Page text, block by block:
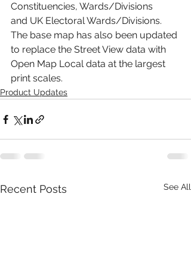
Constituencies, Wards/Divisions
and UK Electoral Wards/Divisions.
The base map has also been updated
to replace the Street View data with
Open Map Local data at the largest
print scales.
Product Updates
Recent Posts See All